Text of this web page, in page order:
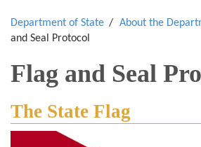
Department of State About the
and Seal Protocol
Flag and Seal
The State Flag